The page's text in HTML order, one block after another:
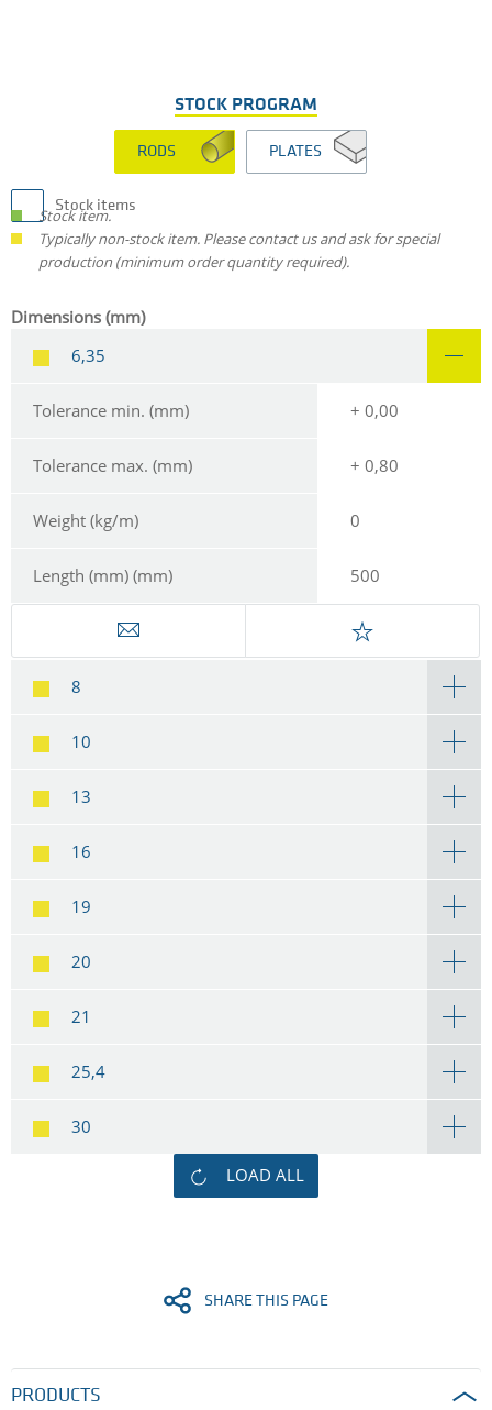
STOCK PROGRAM
RODS PLATES
Stock items
Stock item.
Typically non-stock item. Please contact us and ask for special
production (minimum order quantity required).
Dimensions (mm)
6,35
Tolerance min. (mm) + 0,00
Tolerance max. (mm) + 0,80
Weight (kg/m) 0
Length (mm) (mm) 500
8
10
13
16
19
20
21
25,4
30
LOAD ALL
SHARE THIS PAGE
PRODUCTS